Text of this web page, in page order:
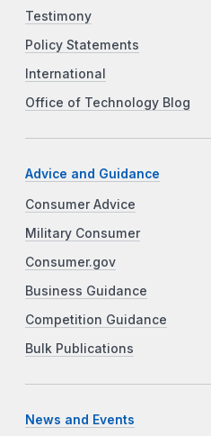
Testimony
Policy Statements
International
Office of Technology Blog
Advice and Guidance
Consumer Advice
Military Consumer
Consumer.gov
Business Guidance
Competition Guidance
Bulk Publications
News and Events